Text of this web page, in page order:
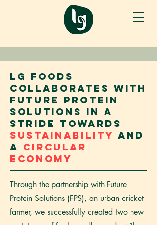
LG Foods
collaborates with
Future Protein
Solutions in a
stride towards
sustainability and
a circular
economy
Through the partnership with Future
Protein Solutions (FPS), an urban cricket
farmer, we successfully created two new